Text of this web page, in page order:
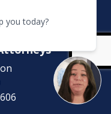
you today?